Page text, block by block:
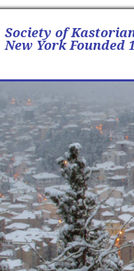
Society of
New York Founded